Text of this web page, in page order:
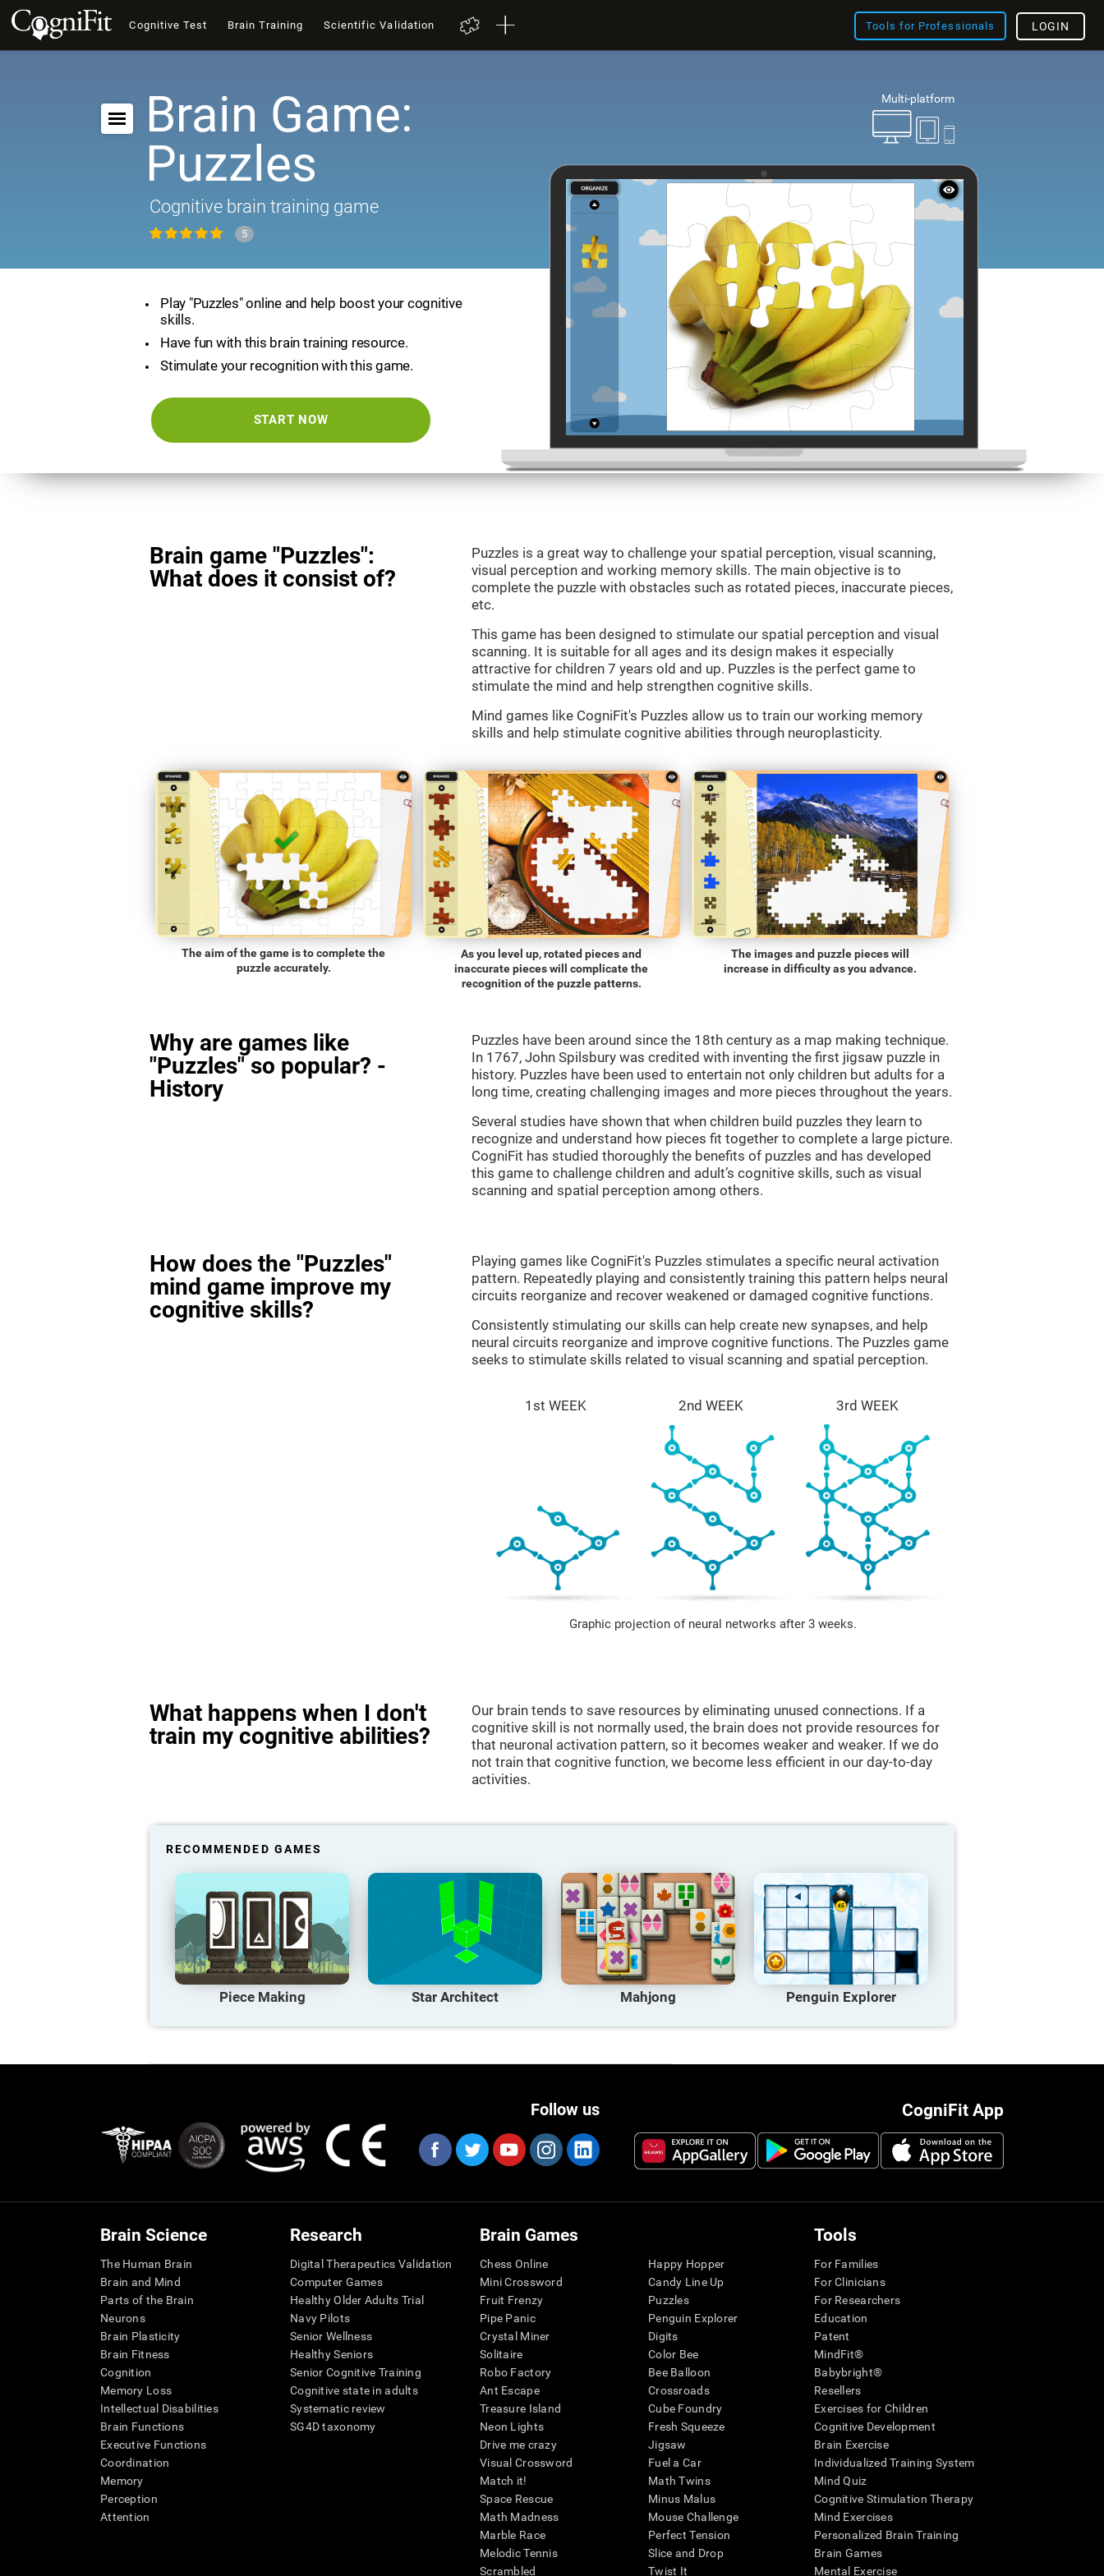
Cognitive Test Brain Training Scientific Validation Tools for Professionals LOGIN
Multi-platform
Brain Game:
Puzzles
Cognitive brain training game
5
Play "Puzzles" online and help boost your cognitive
skills.
Have fun with this brain training resource.
Stimulate your recognition with this game.
START NOW
Brain game "Puzzles":
What does it consist of?
Puzzles is a great way to challenge your spatial perception, visual scanning,
visual perception and working memory skills. The main objective is to
complete the puzzle with obstacles such as rotated pieces, inaccurate pieces,
etc.
This game has been designed to stimulate our spatial perception and visual
scanning. It is suitable for all ages and its design makes it especially
attractive for children 7 years old and up. Puzzles is the perfect game to
stimulate the mind and help strengthen cognitive skills.
Mind games like CogniFit's Puzzles allow us to train our working memory
skills and help stimulate cognitive abilities through neuroplasticity.
The aim of the game is to complete the
puzzle accurately.
As you level up, rotated pieces and
inaccurate pieces will complicate the
recognition of the puzzle patterns.
The images and puzzle pieces will
increase in difficulty as you advance.
Why are games like
"Puzzles" so popular? -
History
Puzzles have been around since the 18th century as a map making technique.
In 1767, John Spilsbury was credited with inventing the first jigsaw puzzle in
history. Puzzles have been used to entertain not only children but adults for a
long time, creating challenging images and more pieces throughout the years.
Several studies have shown that when children build puzzles they learn to
recognize and understand how pieces fit together to complete a large picture.
CogniFit has studied thoroughly the benefits of puzzles and has developed
this game to challenge children and adult’s cognitive skills, such as visual
scanning and spatial perception among others.
How does the "Puzzles"
mind game improve my
cognitive skills?
Playing games like CogniFit's Puzzles stimulates a specific neural activation
pattern. Repeatedly playing and consistently training this pattern helps neural
circuits reorganize and recover weakened or damaged cognitive functions.
Consistently stimulating our skills can help create new synapses, and help
neural circuits reorganize and improve cognitive functions. The Puzzles game
seeks to stimulate skills related to visual scanning and spatial perception.
1st WEEK 2nd WEEK 3rd WEEK
Graphic projection of neural networks after 3 weeks.
What happens when I don't
train my cognitive abilities?
Our brain tends to save resources by eliminating unused connections. If a
cognitive skill is not normally used, the brain does not provide resources for
that neuronal activation pattern, so it becomes weaker and weaker. If we do
not train that cognitive function, we become less efficient in our day-to-day
activities.
RECOMMENDED GAMES
Piece Making Star Architect Mahjong Penguin Explorer
CogniFit App
Follow us
Brain Science
The Human Brain
Brain and Mind
Parts of the Brain
Neurons
Brain Plasticity
Brain Fitness
Cognition
Memory Loss
Intellectual Disabilities
Brain Functions
Executive Functions
Coordination
Memory
Perception
Attention
Research
Digital Therapeutics Validation
Computer Games
Healthy Older Adults Trial
Navy Pilots
Senior Wellness
Healthy Seniors
Senior Cognitive Training
Cognitive state in adults
Systematic review
SG4D taxonomy
Brain Games
Chess Online
Mini Crossword
Fruit Frenzy
Pipe Panic
Crystal Miner
Solitaire
Robo Factory
Ant Escape
Treasure Island
Neon Lights
Drive me crazy
Visual Crossword
Match it!
Space Rescue
Math Madness
Marble Race
Melodic Tennis
Scrambled
Happy Hopper
Candy Line Up
Puzzles
Penguin Explorer
Digits
Color Bee
Bee Balloon
Crossroads
Cube Foundry
Fresh Squeeze
Jigsaw
Fuel a Car
Math Twins
Minus Malus
Mouse Challenge
Perfect Tension
Slice and Drop
Twist It
Tools
For Families
For Clinicians
For Researchers
Education
Patent
MindFit®
Babybright®
Resellers
Exercises for Children
Cognitive Development
Brain Exercise
Individualized Training System
Mind Quiz
Cognitive Stimulation Therapy
Mind Exercises
Personalized Brain Training
Brain Games
Mental Exercise